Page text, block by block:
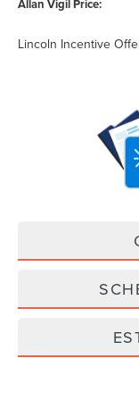
Allan Vigil Price:
Lincoln Incentive